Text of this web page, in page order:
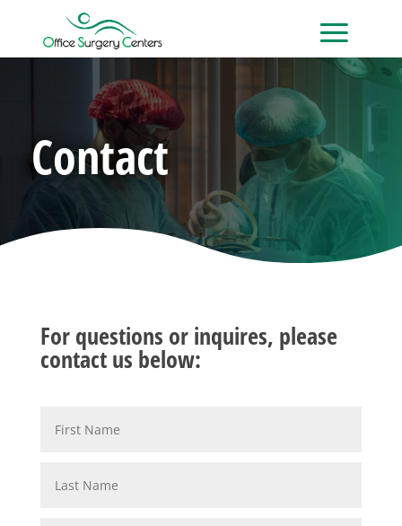
Contact
For questions or inquires, please
contact us below: